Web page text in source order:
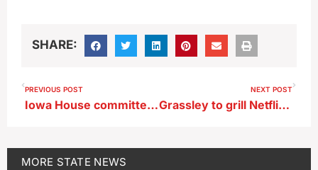
SHARE:
PREVIOUS POST
Iowa House committee votes to ban kratom, a plant-based stimulant
NEXT POST
Grassley to grill Netflix chief over proposed Warner buyout
MORE STATE NEWS